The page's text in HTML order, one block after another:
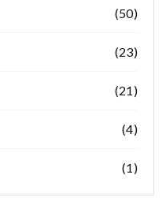
(50)
(23)
(21)
(4)
(1)